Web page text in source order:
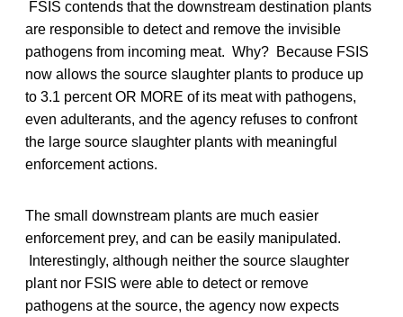
FSIS contends that the downstream destination plants
are responsible to detect and remove the invisible
pathogens from incoming meat. Why? Because FSIS
now allows the source slaughter plants to produce up
to 3.1 percent OR MORE of its meat with pathogens,
even adulterants, and the agency refuses to confront
the large source slaughter plants with meaningful
enforcement actions.
The small downstream plants are much easier
enforcement prey, and can be easily manipulated.
Interestingly, although neither the source slaughter
plant nor FSIS were able to detect or remove
pathogens at the source, the agency now expects